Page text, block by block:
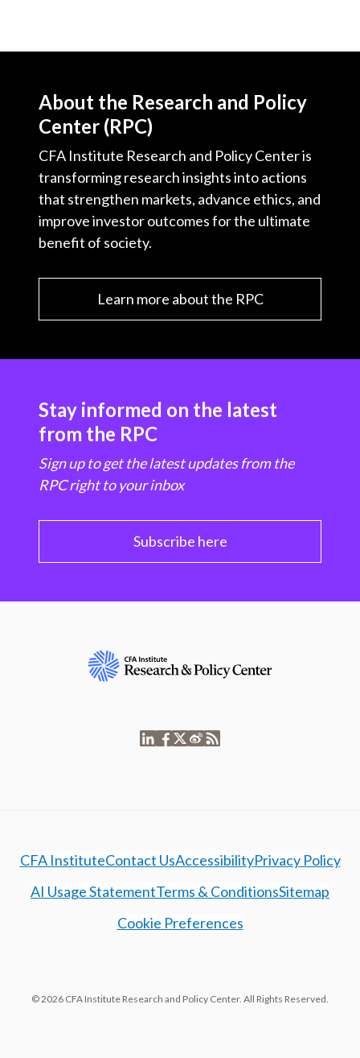
About the Research and Policy
Center (RPC)
CFA Institute Research and Policy Center is
transforming research insights into actions
that strengthen markets, advance ethics, and
improve investor outcomes for the ultimate
benefit of society.
Learn more about the RPC
Stay informed on the latest
from the RPC
Sign up to get the latest updates from the
RPC right to your inbox
Subscribe here
CFA InstituteContact UsAccessibilityPrivacy Policy
AI Usage StatementTerms & ConditionsSitemap
Cookie Preferences
© 2026 CFA Institute Research and Policy Center. All Rights Reserved.